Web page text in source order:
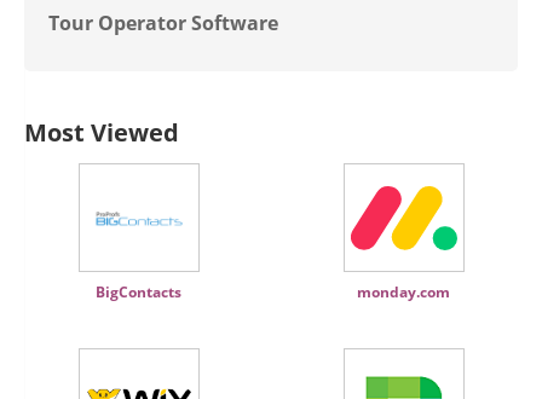
Tour Operator Software
Most Viewed
BigContacts monday.com